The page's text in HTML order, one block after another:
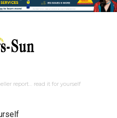
report… read it for yourself